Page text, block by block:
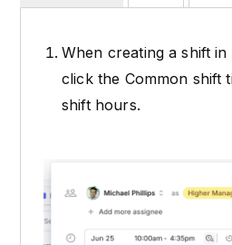
When creating a shift
click the Common shift
shift hours.